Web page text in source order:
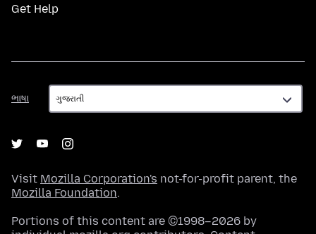
Get Help
ભાષા
ભાષા
Visit Mozilla Corporation's not-for-profit parent, the
Mozilla Foundation.
Portions of this content are ©1998–2026 by